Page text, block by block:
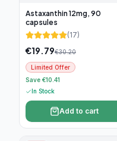
Astaxanthin 12mg, 90
capsules
(17)
€19.79€30.20
Limited Offer
Save €10.41
In Stock
Add to cart